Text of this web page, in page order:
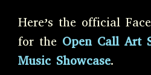
Here’s the official
for the Open Call Art
Music Showcase.